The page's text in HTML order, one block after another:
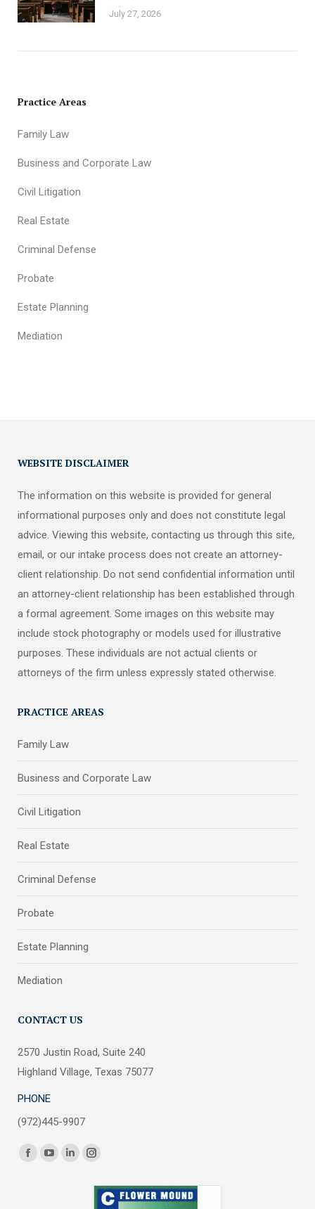
July 27, 2026
Practice Areas
Family Law
Business and Corporate Law
Civil Litigation
Real Estate
Criminal Defense
Probate
Estate Planning
Mediation
WEBSITE DISCLAIMER
The information on this website is provided for general
informational purposes only and does not constitute legal
advice. Viewing this website, contacting us through this site,
email, or our intake process does not create an attorney-
client relationship. Do not send confidential information until
an attorney-client relationship has been established through
a formal agreement. Some images on this website may
include stock photography or models used for illustrative
purposes. These individuals are not actual clients or
attorneys of the firm unless expressly stated otherwise.
PRACTICE AREAS
Family Law
Business and Corporate Law
Civil Litigation
Real Estate
Criminal Defense
Probate
Estate Planning
Mediation
CONTACT US
2570 Justin Road, Suite 240
Highland Village, Texas 75077
PHONE
(972)445-9907
Find us on:
FacebookYouTubeLinkedinInstagram
opens